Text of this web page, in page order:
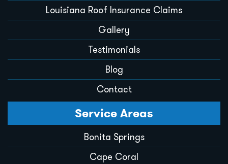
Louisiana Roof Insurance Claims
Gallery
Testimonials
Blog
Contact
Service Areas
Bonita Springs
Cape Coral